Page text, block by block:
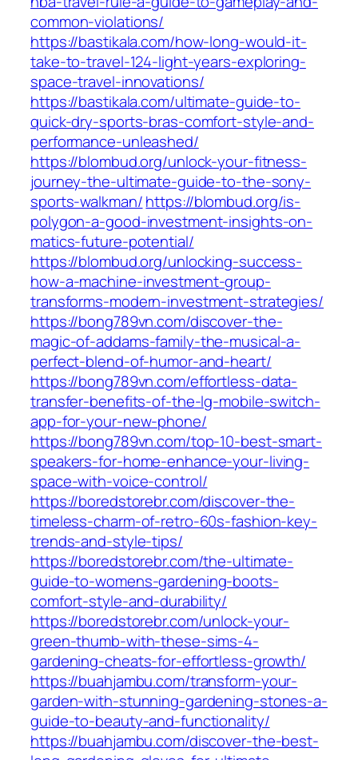
common-violations/
https://bastikala.com/how-long-would-it-
take-to-travel-124-light-years-exploring-
space-travel-innovations/
https://bastikala.com/ultimate-guide-to-
quick-dry-sports-bras-comfort-style-and-
performance-unleashed/
https://blombud.org/unlock-your-fitness-
journey-the-ultimate-guide-to-the-sony-
sports-walkman/https://blombud.org/is-
polygon-a-good-investment-insights-on-
matics-future-potential/
https://blombud.org/unlocking-success-
how-a-machine-investment-group-
transforms-modern-investment-strategies/
https://bong789vn.com/discover-the-
magic-of-addams-family-the-musical-a-
perfect-blend-of-humor-and-heart/
https://bong789vn.com/effortless-data-
transfer-benefits-of-the-lg-mobile-switch-
app-for-your-new-phone/
https://bong789vn.com/top-10-best-smart-
speakers-for-home-enhance-your-living-
space-with-voice-control/
https://boredstorebr.com/discover-the-
timeless-charm-of-retro-60s-fashion-key-
trends-and-style-tips/
https://boredstorebr.com/the-ultimate-
guide-to-womens-gardening-boots-
comfort-style-and-durability/
https://boredstorebr.com/unlock-your-
green-thumb-with-these-sims-4-
gardening-cheats-for-effortless-growth/
https://buahjambu.com/transform-your-
garden-with-stunning-gardening-stones-a-
guide-to-beauty-and-functionality/
https://buahjambu.com/discover-the-best-